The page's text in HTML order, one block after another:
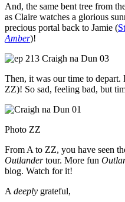
And, the same bent tree from
as Claire watches a glorious
precious portal back to Jamie (
Amber)!
Then, it was our time to
ZZ)! So sad, feeling bad, but
Photo ZZ
From A to ZZ, you have seen
Outlandertour. More fun
blog. Watch for it!
A deeply grateful,